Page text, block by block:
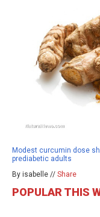
Modest curcumin dose
prediabetic adults
By isabelle // Share
POPULAR THIS